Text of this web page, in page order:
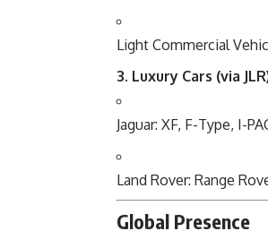
Light Commercial
3. Luxury Cars (via
Jaguar: XF, F-Type, I-
Land Rover: Range
Global Presence